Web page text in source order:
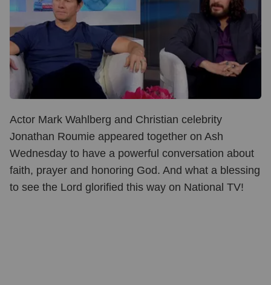
Actor Mark Wahlberg and Christian celebrity
Jonathan Roumie appeared together on Ash
Wednesday to have a powerful conversation about
faith, prayer and honoring God. And what a blessing
to see the Lord glorified this way on National TV!